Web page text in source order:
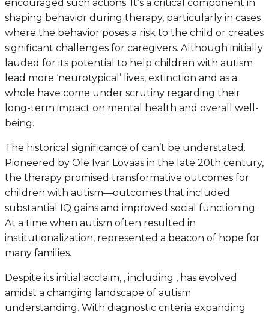
encouraged such actions. It’s a critical component in
shaping behavior during therapy, particularly in cases
where the behavior poses a risk to the child or creates
significant challenges for caregivers. Although initially
lauded for its potential to help children with autism
lead more ‘neurotypical’ lives, extinction and as a
whole have come under scrutiny regarding their
long-term impact on mental health and overall well-
being.
The historical significance of can’t be understated.
Pioneered by Ole Ivar Lovaas in the late 20th century,
the therapy promised transformative outcomes for
children with autism—outcomes that included
substantial IQ gains and improved social functioning.
At a time when autism often resulted in
institutionalization, represented a beacon of hope for
many families.
Despite its initial acclaim, , including , has evolved
amidst a changing landscape of autism
understanding. With diagnostic criteria expanding